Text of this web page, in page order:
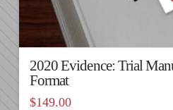
2020 Evidence: Trial
Format
$149.00